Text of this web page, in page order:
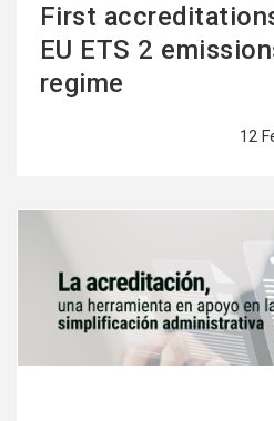
First
EU ETS 2
regime
12